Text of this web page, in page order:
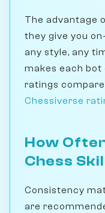
The advantage
they give you
any style, any
makes each
ratings
Chessiverse
How
Chess
Consistency
are